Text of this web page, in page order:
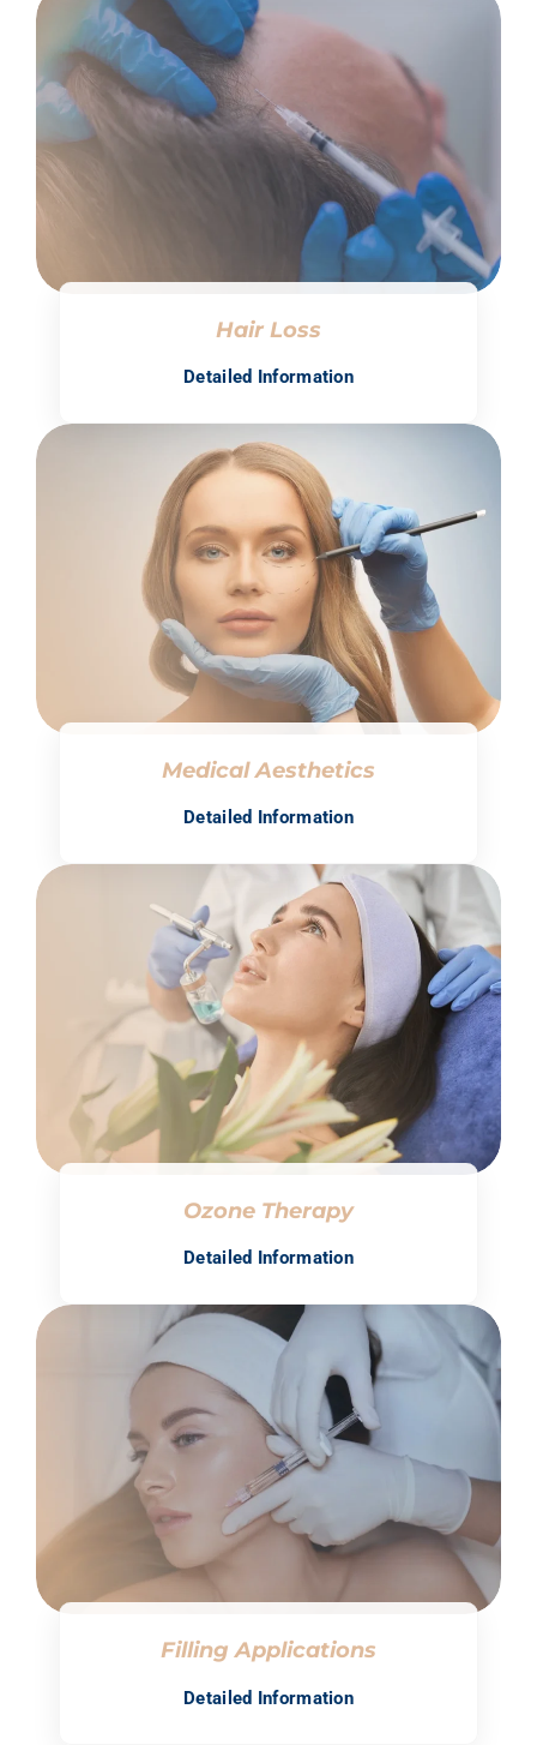
Hair Loss
Detailed Information
Medical Aesthetics
Detailed Information
Ozone Therapy
Detailed Information
Filling Applications
Detailed Information